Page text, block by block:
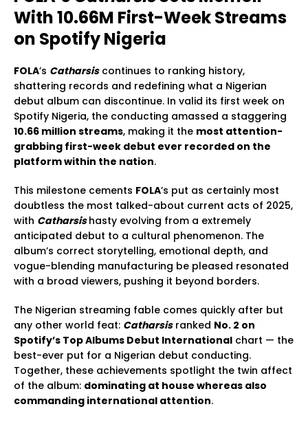
With 10.66M First-Week Streams
on Spotify Nigeria
FOLA’s Catharsiscontinues to ranking history,
shattering records and redefining what a Nigerian
debut album can discontinue. In valid its first week on
Spotify Nigeria, the conducting amassed a staggering
10.66 million streams, making it the most attention-
grabbing first-week debut ever recorded on the
platform within the nation.
This milestone cements FOLA’s put as certainly most
doubtless the most talked-about current acts of 2025,
with Catharsis hasty evolving from a extremely
anticipated debut to a cultural phenomenon. The
album’s correct storytelling, emotional depth, and
vogue-blending manufacturing be pleased resonated
with a broad viewers, pushing it beyond borders.
The Nigerian streaming fable comes quickly after but
any other world feat: Catharsisranked No. 2 on
Spotify’s Top Albums Debut International chart — the
best-ever put for a Nigerian debut conducting.
Together, these achievements spotlight the twin affect
of the album: dominating at house whereas also
commanding international attention.